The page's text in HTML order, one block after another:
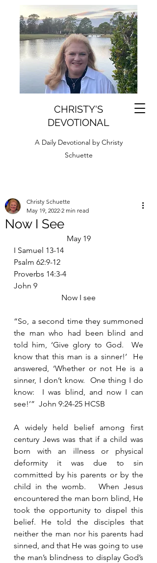
CHRISTY'S
DEVOTIONAL
A Daily Devotional by Christy
Schuette
Now I See
Christy Schuette
May 19, 2022 2 min read
May 19
I Samuel 13-14
Psalm 62:9-12
Proverbs 14:3-4
John 9
Now I see
“So, a second time they summoned
the man who had been blind and
told him, ‘Give glory to God.  We
know that this man is a sinner!’  He
answered, ‘Whether or not He is a
sinner, I don’t know.  One thing I do
know:  I was blind, and now I can
see!’”  John 9:24-25 HCSB
A widely held belief among first
century Jews was that if a child was
born with an illness or physical
deformity it was due to sin
committed by his parents or by the
child in the womb.   When Jesus
encountered the man born blind, He
took the opportunity to dispel this
belief. He told the disciples that
neither the man nor his parents had
sinned, and that He was going to use
the man’s blindness to display God’s